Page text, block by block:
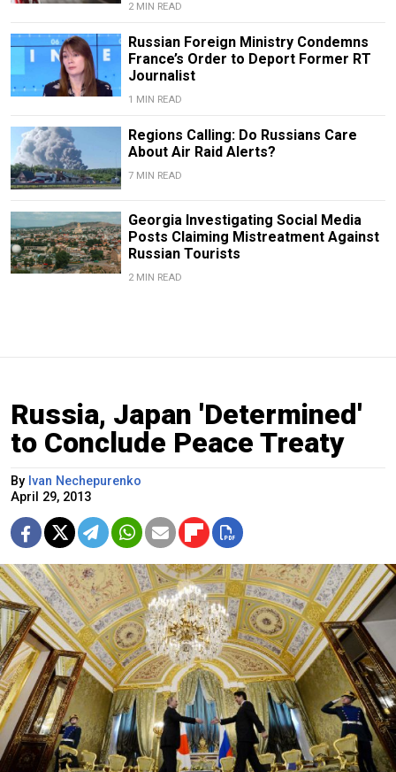
2 MIN READ
Russian Foreign Ministry Condemns
France’s Order to Deport Former RT
Journalist
1 MIN READ
Regions Calling: Do Russians Care
About Air Raid Alerts?
7 MIN READ
Georgia Investigating Social Media
Posts Claiming Mistreatment Against
Russian Tourists
2 MIN READ
Russia, Japan 'Determined'
to Conclude Peace Treaty
By Ivan Nechepurenko
April 29, 2013